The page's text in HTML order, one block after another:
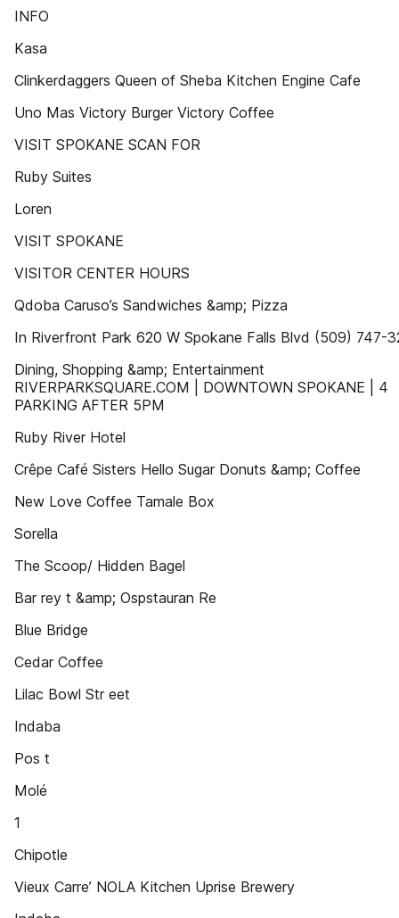
INFO
Kasa
Clinkerdaggers Queen of Sheba Kitchen Engine Cafe
Uno Mas Victory Burger Victory Coffee
VISIT SPOKANE SCAN FOR
Ruby Suites
Loren
VISIT SPOKANE
VISITOR CENTER HOURS
Qdoba Caruso’s Sandwiches &amp; Pizza
In Riverfront Park 620 W Spokane Falls Blvd (509) 747-
Dining, Shopping &amp; Entertainment
RIVERPARKSQUARE.COM | DOWNTOWN SPOKANE | 4
PARKING AFTER 5PM
Ruby River Hotel
Crêpe Café Sisters Hello Sugar Donuts &amp; Coffee
New Love Coffee Tamale Box
Sorella
The Scoop/ Hidden Bagel
Bar rey t &amp; Ospstauran Re
Blue Bridge
Cedar Coffee
Lilac Bowl Str eet
Indaba
Pos t
Molé
1
Chipotle
Vieux Carre’ NOLA Kitchen Uprise Brewery